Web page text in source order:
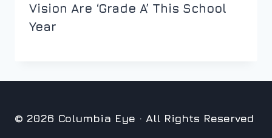
Vision Are ‘Grade A’ This School
Year
© 2026 Columbia Eye · All Rights Reserved